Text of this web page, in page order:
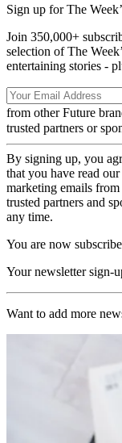
Sign up for The
Join 350,000+
selection of The
entertaining stories -
from other Future
trusted partners or
By signing up, you
that you have read our
marketing emails
trusted partners and
any time.
You are now
Your newsletter sign-
Want to add more